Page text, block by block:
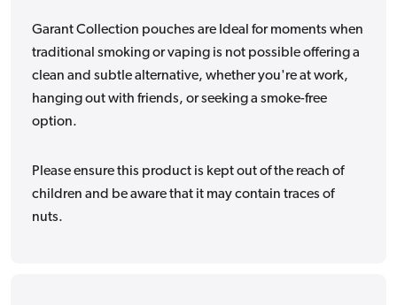
Garant Collection pouches are Ideal for moments when
traditional smoking or vaping is not possible offering a
clean and subtle alternative, whether you're at work,
hanging out with friends, or seeking a smoke-free
option.
Please ensure this product is kept out of the reach of
children and be aware that it may contain traces of
nuts.